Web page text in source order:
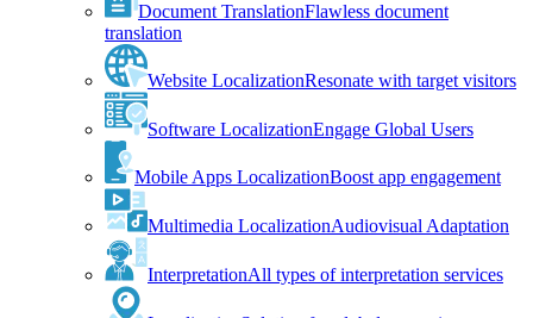
Document TranslationFlawless document
translation
Website LocalizationResonate with target visitors
Software LocalizationEngage Global Users
Mobile Apps LocalizationBoost app engagement
Multimedia LocalizationAudiovisual Adaptation
InterpretationAll types of interpretation services